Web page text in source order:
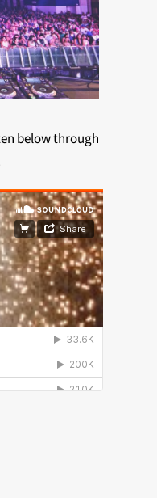
below through